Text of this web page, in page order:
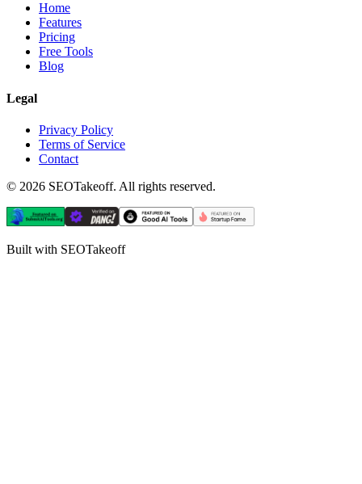
Home
Features
Pricing
Free Tools
Blog
Legal
Privacy Policy
Terms of Service
Contact
© 2026 SEOTakeoff. All rights reserved.
Built with SEOTakeoff